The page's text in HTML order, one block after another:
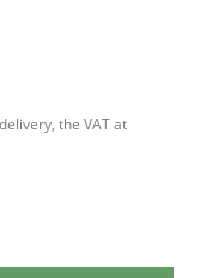
the VAT at